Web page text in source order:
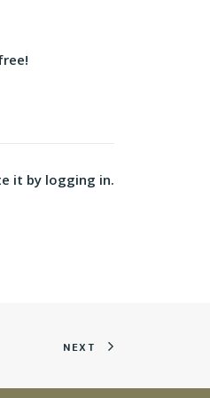
it by logging in.
NEXT